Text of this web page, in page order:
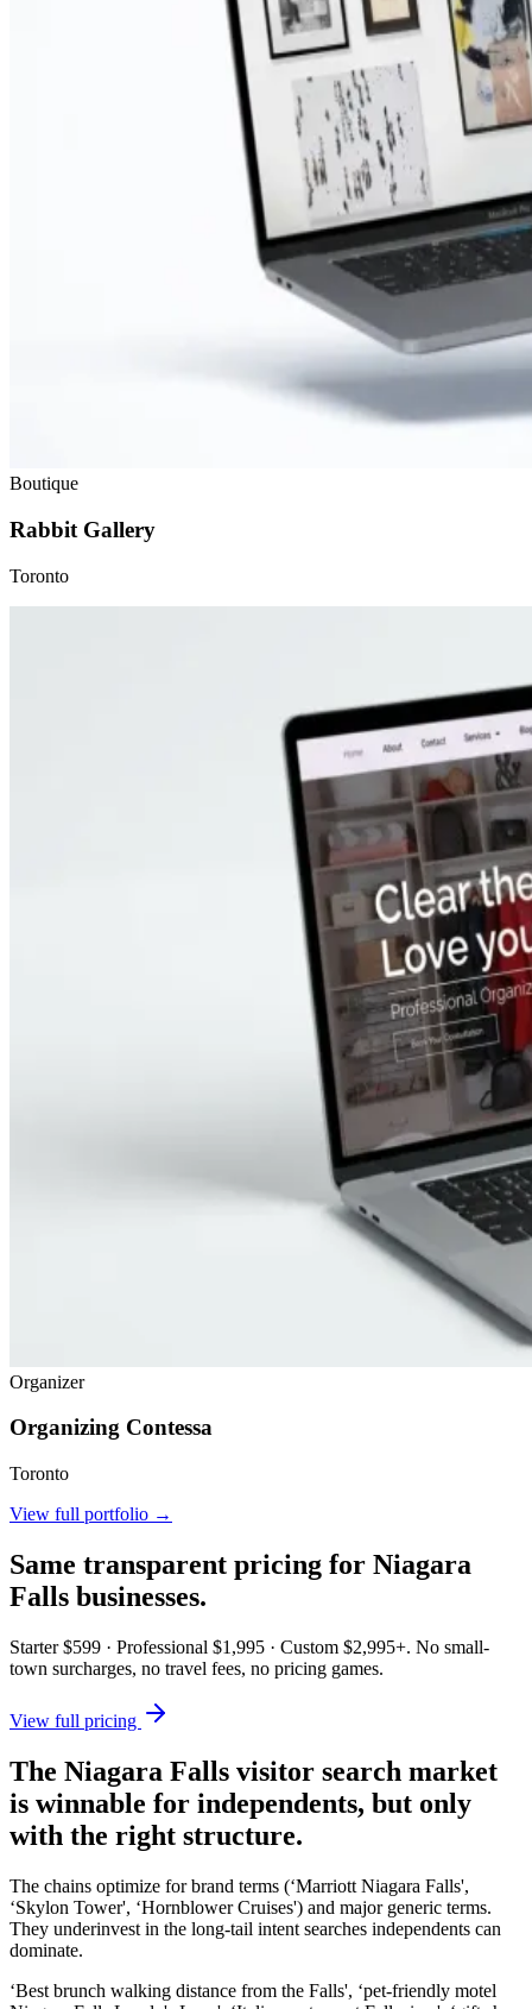
Boutique
Rabbit Gallery
Toronto
Organizer
Organizing Contessa
Toronto
View full portfolio →
Same transparent pricing for Niagara
Falls businesses.
Starter $599 · Professional $1,995 · Custom $2,995+. No small-
town surcharges, no travel fees, no pricing games.
View full pricing
The Niagara Falls visitor search market
is winnable for independents, but only
with the right structure.
The chains optimize for brand terms (‘Marriott Niagara Falls',
‘Skylon Tower', ‘Hornblower Cruises') and major generic terms.
They underinvest in the long-tail intent searches independents can
dominate.
‘Best brunch walking distance from the Falls', ‘pet-friendly motel